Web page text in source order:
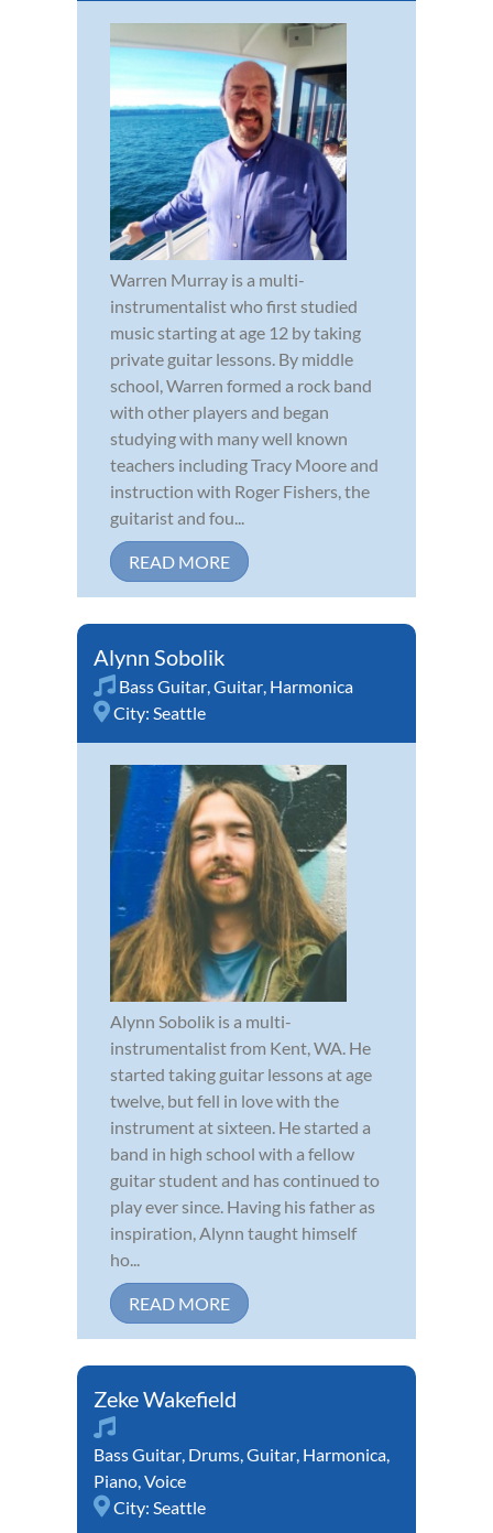
Warren Murray is a multi-
instrumentalist who first studied
music starting at age 12 by taking
private guitar lessons. By middle
school, Warren formed a rock band
with other players and began
studying with many well known
teachers including Tracy Moore and
instruction with Roger Fishers, the
guitarist and fou...
READ MORE
Alynn Sobolik
Bass Guitar,Guitar, Harmonica
City: Seattle
Alynn Sobolik is a multi-
instrumentalist from Kent, WA. He
started taking guitar lessons at age
twelve, but fell in love with the
instrument at sixteen. He started a
band in high school with a fellow
guitar student and has continued to
play ever since. Having his father as
inspiration, Alynn taught himself
ho...
READ MORE
Zeke Wakefield
Bass Guitar, Drums,Guitar, Harmonica,
Piano,Voice
City: Seattle